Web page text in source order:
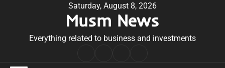
Saturday, August 8, 2026
Musm News
Everything related to business and investments